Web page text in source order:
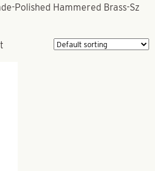
Polished Hammered Brass-Sz